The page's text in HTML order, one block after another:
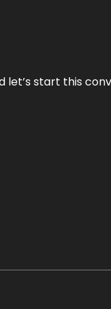
let’s start this